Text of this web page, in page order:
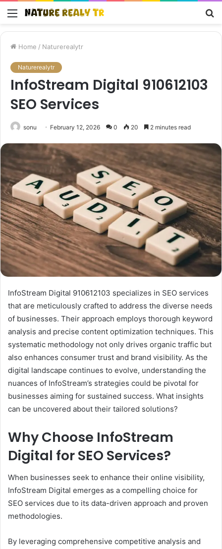
Menu
Home / Naturerealytr
Naturerealytr
InfoStream Digital 910612103
SEO Services
sonu February 12, 2026 0 20 2 minutes read
InfoStream Digital 910612103 specializes in SEO services
that are meticulously crafted to address the diverse needs
of businesses. Their approach employs thorough keyword
analysis and precise content optimization techniques. This
systematic methodology not only drives organic traffic but
also enhances consumer trust and brand visibility. As the
digital landscape continues to evolve, understanding the
nuances of InfoStream’s strategies could be pivotal for
businesses aiming for sustained success. What insights
can be uncovered about their tailored solutions?
Why Choose InfoStream
Digital for SEO Services?
When businesses seek to enhance their online visibility,
InfoStream Digital emerges as a compelling choice for
SEO services due to its data-driven approach and proven
methodologies.
By leveraging comprehensive competitive analysis and